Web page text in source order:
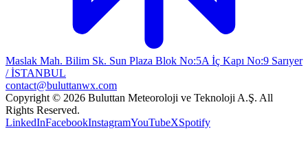
Maslak Mah. Bilim Sk. Sun Plaza Blok No:5A İç Kapı No:9 Sarıyer
/ İSTANBUL
contact@buluttanwx.com
Copyright © 2026 Buluttan Meteoroloji ve Teknoloji A.Ş. All
Rights Reserved.
LinkedInFacebookInstagramYouTubeXSpotify